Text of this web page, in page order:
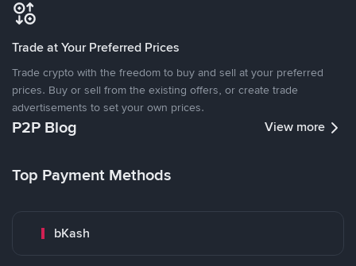
Trade at Your Preferred Prices
Trade crypto with the freedom to buy and sell at your preferred
prices. Buy or sell from the existing offers, or create trade
advertisements to set your own prices.
P2P Blog View more
Top Payment Methods
bKash